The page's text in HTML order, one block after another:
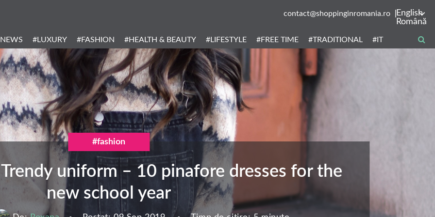
contact@shoppinginromania.ro
English
Română
#LUXURY #FASHION #HEALTH & BEAUTY #LIFESTYLE #FREE TIME #TRADITIONAL #IT
#fashion
uniform – 10 pinafore dresses for the
new school year